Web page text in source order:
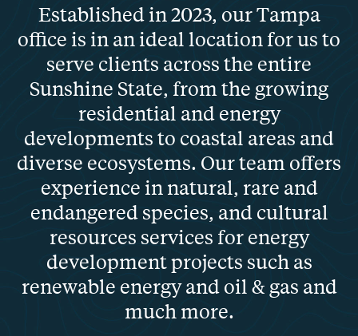
Established in 2023, our Tampa
office is in an ideal location for us to
serve clients across the entire
Sunshine State, from the growing
residential and energy
developments to coastal areas and
diverse ecosystems. Our team offers
experience in natural, rare and
endangered species, and cultural
resources services for energy
development projects such as
renewable energy and oil & gas and
much more.